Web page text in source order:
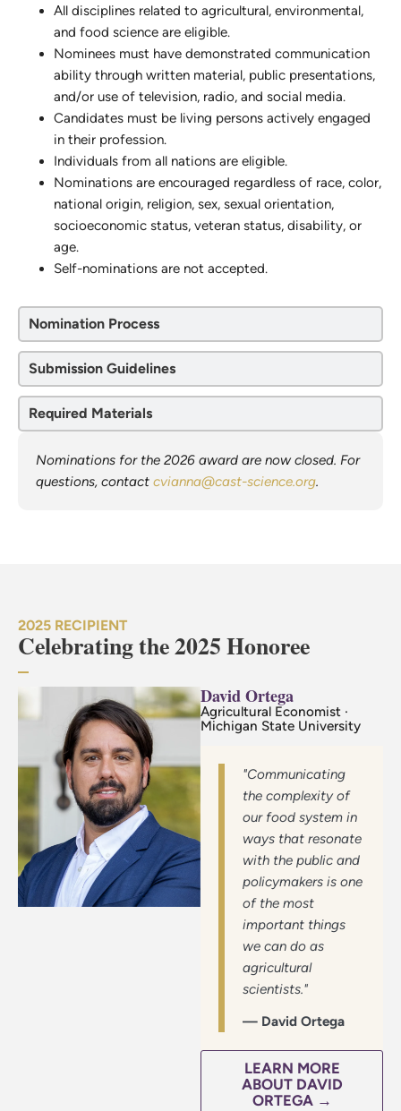
Nomination Process
Submission Guidelines
Required Materials
All disciplines related to agricultural, environmental,
and food science are eligible.
Nominees must have demonstrated communication
ability through written material, public presentations,
and/or use of television, radio, and social media.
Candidates must be living persons actively engaged
in their profession.
Individuals from all nations are eligible.
Nominations are encouraged regardless of race, color,
national origin, religion, sex, sexual orientation,
socioeconomic status, veteran status, disability, or
age.
Self-nominations are not accepted.
Nominations for the 2026 award are now closed. For
questions, contact cvianna@cast-science.org.
2025 RECIPIENT
Celebrating the 2025 Honoree
David Ortega
Agricultural Economist ·
Michigan State University
"Communicating
the complexity of
our food system in
ways that resonate
with the public and
policymakers is one
of the most
important things
we can do as
agricultural
scientists."
— David Ortega
LEARN MORE
ABOUT DAVID
ORTEGA →